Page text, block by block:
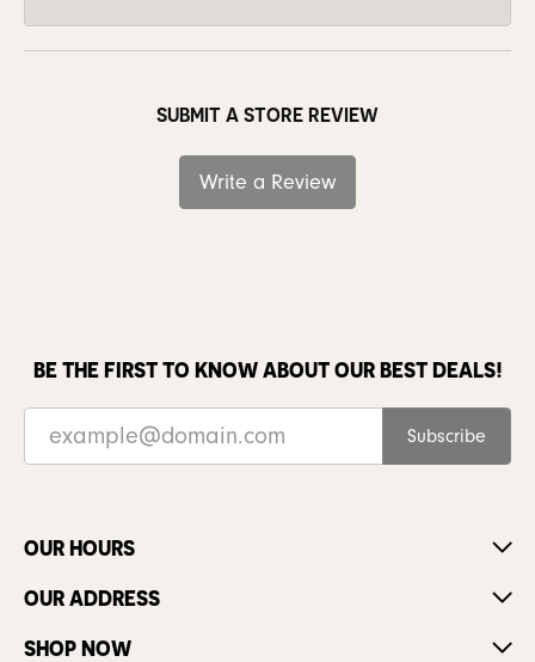
SUBMIT A STORE REVIEW
Write a Review
BE THE FIRST TO KNOW ABOUT OUR BEST DEALS!
Subscribe
OUR HOURS
OUR ADDRESS
SHOP NOW